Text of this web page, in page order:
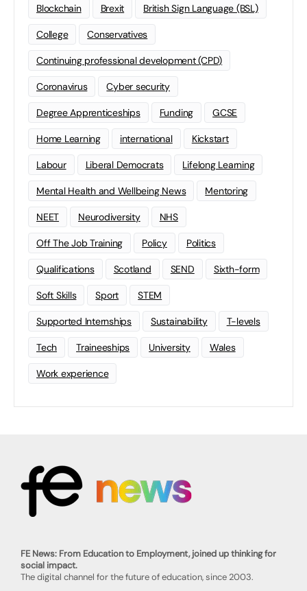
Blockchain Brexit British Sign Language (BSL)
College Conservatives
Continuing professional development (CPD)
Coronavirus Cyber security
Degree Apprenticeships Funding GCSE
Home Learning international Kickstart
Labour Liberal Democrats Lifelong Learning
Mental Health and Wellbeing News Mentoring
NEET Neurodiversity NHS
Off The Job Training Policy Politics
Qualifications Scotland SEND Sixth-form
Soft Skills Sport STEM
Supported Internships Sustainability T-levels
Tech Traineeships University Wales
Work experience
FE News: From Education to Employment, joined up thinking for
social impact.
The digital channel for the future of education, since 2003.